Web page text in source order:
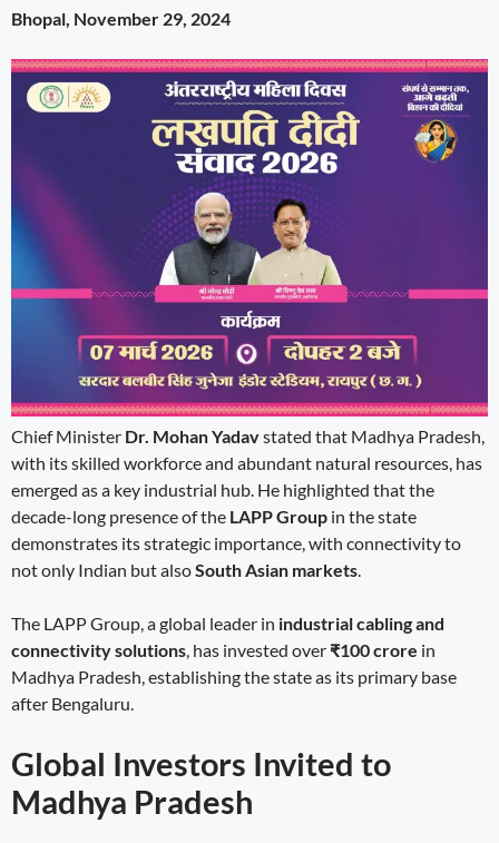
Bhopal, November 29, 2024
Chief Minister Dr. Mohan Yadavstated that Madhya Pradesh,
with its skilled workforce and abundant natural resources, has
emerged as a key industrial hub. He highlighted that the
decade-long presence of the LAPP Group in the state
demonstrates its strategic importance, with connectivity to
not only Indian but alsoSouth Asian markets.
The LAPP Group, a global leader in industrial cabling and
connectivity solutions, has invested over ₹100 crore in
Madhya Pradesh, establishing the state as its primary base
after Bengaluru.
Global Investors Invited to
Madhya Pradesh